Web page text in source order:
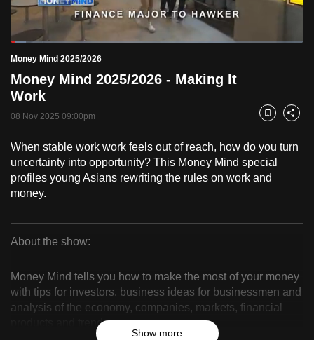
PauseUnmute
Current
Time
0:19
Loaded:
5.32%
Money Mind 2025/2026
Money Mind 2025/2026 - Making It
Work
08 Nov 2025 09:00pm Bookmark
Share
When stable work work feels out of reach, how do you turn
uncertainty into opportunity? This Money Mind special
profiles young Asians rewriting the rules on work and
money.
Mind
2025/2026
About the show:
Money Mind tells you how to make the most of your money
with tips for investors, business ideas for businessmen and
analysis of the economy, companies, markets, financial
products and trends.
Show more
to
switch
but
we
want
your
with
CNA
to
fast,
secure
the
best
it